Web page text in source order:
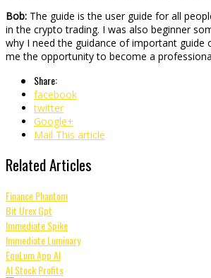
Bob: The guide is the user guide for all
in the crypto trading. I was also beginner
why I need the guidance of important guide
me the opportunity to become a
Share:
facebook
twitter
Google+
Mail This article
Related Articles
Finance Phantom
Bit Urex Gpt
Immediate Spike
Immediate Luminary
EquLum App AI
AI Stock Profits